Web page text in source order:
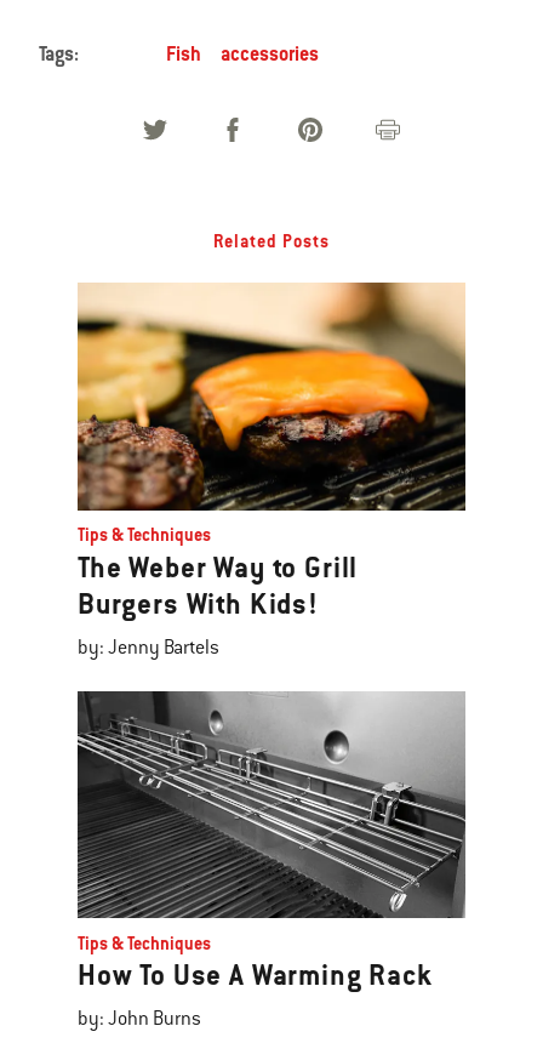
Tags: Fish accessories
Related Posts
Tips & Techniques
The Weber Way to Grill
Burgers With Kids!
by: Jenny Bartels
Tips & Techniques
How To Use A Warming Rack
by: John Burns